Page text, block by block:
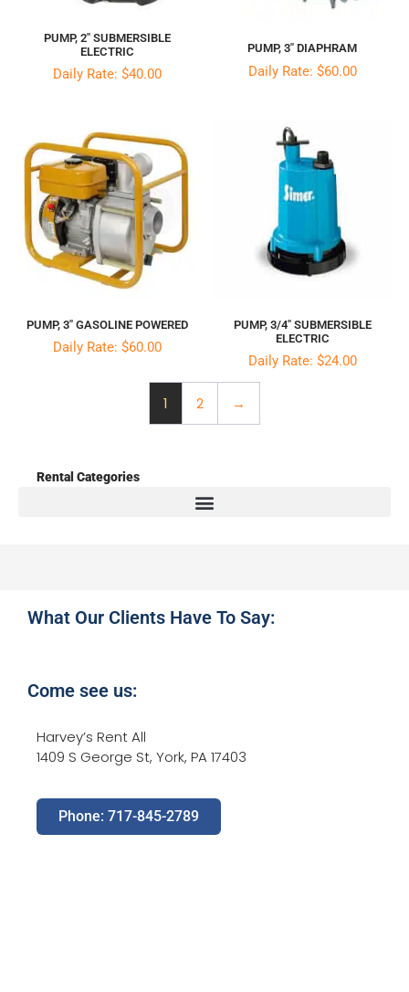
Rental Categories
PUMP, 2″ SUBMERSIBLE
ELECTRIC
Daily Rate: $40.00
PUMP, 3″ DIAPHRAM
Daily Rate: $60.00
PUMP, 3″ GASOLINE POWERED
Daily Rate: $60.00
PUMP, 3/4″ SUBMERSIBLE
ELECTRIC
Daily Rate: $24.00
1 2 →
What Our Clients Have To Say:
Come see us:
Harvey’s Rent All
1409 S George St, York, PA 17403
Phone: 717-845-2789